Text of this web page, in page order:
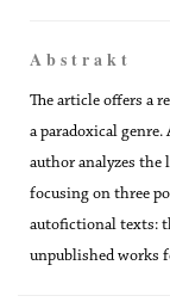
A b s t r a k t
The article offers a
a paradoxical
author analyzes the
focusing on three
autofictional texts:
unpublished works